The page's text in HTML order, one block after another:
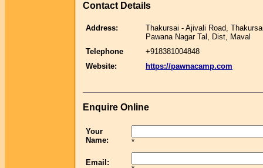
Contact Details
Address:
Thakursai - Ajivali Road,
Pawana Nagar Tal, Dist, Maval
Telephone
+918381004848
Website:
https://pawnacamp.com
Enquire Online
Your
Name:
*
Email: